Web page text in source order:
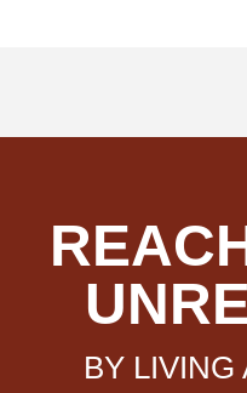
BY LIVING